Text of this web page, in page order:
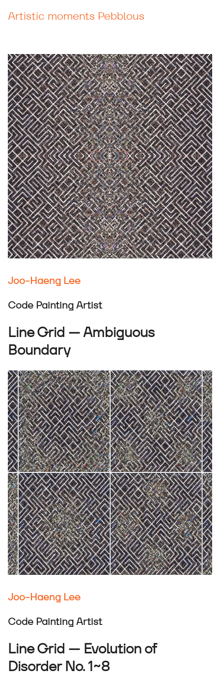
Artistic moments Pebblous
Joo-Haeng Lee
Code Painting Artist
Line Grid — Ambiguous
Boundary
Joo-Haeng Lee
Code Painting Artist
Line Grid — Evolution of
Disorder No. 1~8